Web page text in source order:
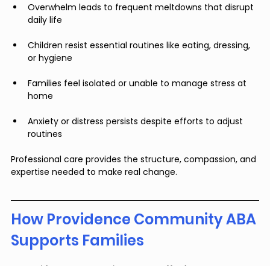
Overwhelm leads to frequent meltdowns that disrupt
daily life
Children resist essential routines like eating, dressing,
or hygiene
Families feel isolated or unable to manage stress at
home
Anxiety or distress persists despite efforts to adjust
routines
Professional care provides the structure, compassion, and
expertise needed to make real change.
How Providence Community ABA
Supports Families